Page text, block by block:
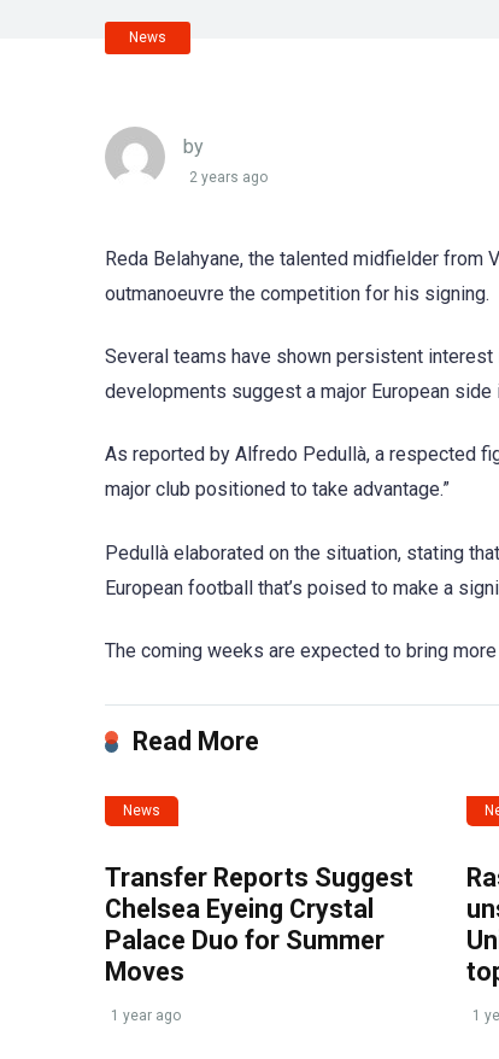
News
by
2 years ago
Reda Belahyane, the talented midfielder from
outmanoeuvre the competition for his signing.
Several teams have shown persistent
developments suggest a major European
As reported by Alfredo Pedullà, a respected
major club positioned to take advantage.”
Pedullà elaborated on the situation, stating
European football that’s poised to make a
The coming weeks are expected to bring
Read More
News
Transfer Reports Suggest
Chelsea Eyeing Crystal
Palace Duo for Summer
Moves
1 year ago 1